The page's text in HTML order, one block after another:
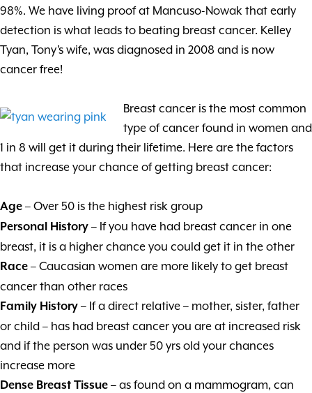
98%. We have living proof at Mancuso-Nowak that early
detection is what leads to beating breast cancer. Kelley
Tyan, Tony’s wife, was diagnosed in 2008 and is now
cancer free!
Breast cancer is the most common
type of cancer found in women and
1 in 8 will get it during their lifetime. Here are the factors
that increase your chance of getting breast cancer:
Age – Over 50 is the highest risk group
Personal History – If you have had breast cancer in one
breast, it is a higher chance you could get it in the other
Race – Caucasian women are more likely to get breast
cancer than other races
Family History – If a direct relative – mother, sister, father
or child – has had breast cancer you are at increased risk
and if the person was under 50 yrs old your chances
increase more
Dense Breast Tissue – as found on a mammogram, can